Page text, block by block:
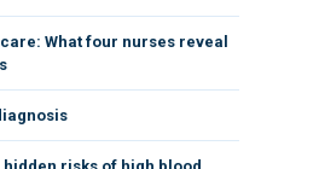
What four nurses reveal